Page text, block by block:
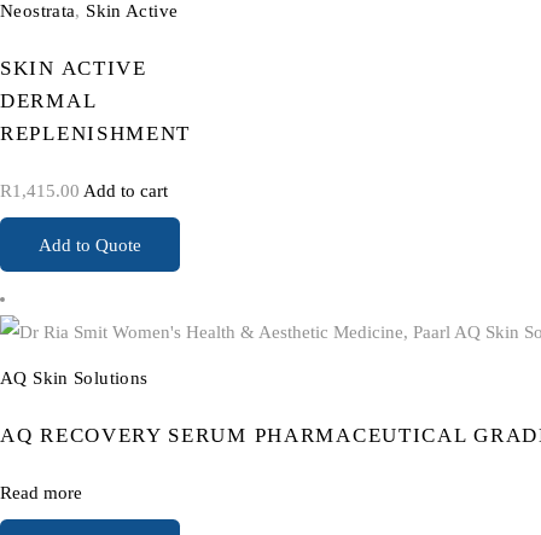
Neostrata, Skin Active
SKIN ACTIVE
DERMAL
REPLENISHMENT
R1,415.00 Add to cart
Add to Quote
AQ Skin Solutions
AQ RECOVERY SERUM PHARMACEUTICAL
Read more